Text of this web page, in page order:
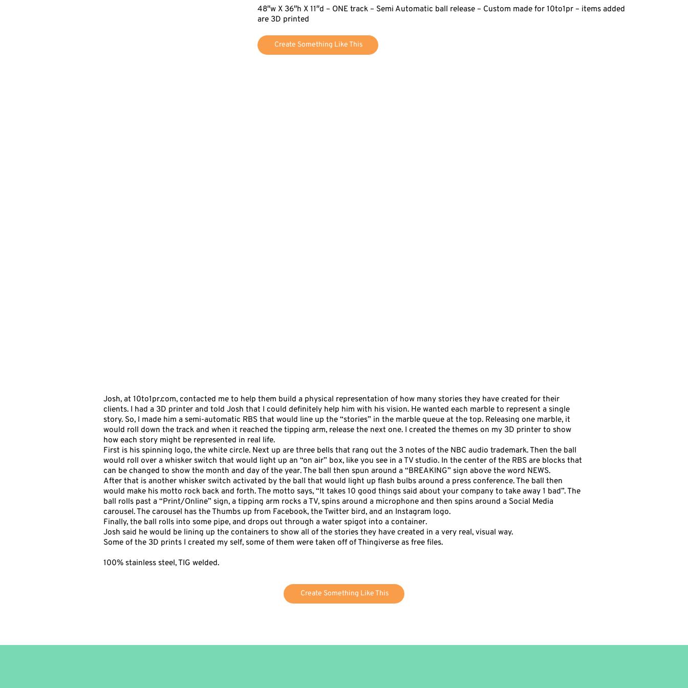
48″w X 36″h X 11″d – ONE track – Semi Automatic ball release – Custom made for 10to1pr – items added
are 3D printed
Create Something Like This
Josh, at 10to1pr.com, contacted me to help them build a physical representation of how many stories they have created for their
clients. I had a 3D printer and told Josh that I could definitely help him with his vision. He wanted each marble to represent a single
story. So, I made him a semi-automatic RBS that would line up the “stories” in the marble queue at the top. Releasing one marble, it
would roll down the track and when it reached the tipping arm, release the next one. I created the themes on my 3D printer to show
how each story might be represented in real life.
First is his spinning logo, the white circle. Next up are three bells that rang out the 3 notes of the NBC audio trademark. Then the ball
would roll over a whisker switch that would light up an “on air” box, like you see in a TV studio. In the center of the RBS are blocks that
can be changed to show the month and day of the year. The ball then spun around a “BREAKING” sign above the word NEWS.
After that is another whisker switch activated by the ball that would light up flash bulbs around a press conference. The ball then
would make his motto rock back and forth. The motto says, “It takes 10 good things said about your company to take away 1 bad”. The
ball rolls past a “Print/Online” sign, a tipping arm rocks a TV, spins around a microphone and then spins around a Social Media
carousel. The carousel has the Thumbs up from Facebook, the Twitter bird, and an Instagram logo.
Finally, the ball rolls into some pipe, and drops out through a water spigot into a container.
Josh said he would be lining up the containers to show all of the stories they have created in a very real, visual way.
Some of the 3D prints I created my self, some of them were taken off of Thingiverse as free files.
100% stainless steel, TIG welded.
Create Something Like This